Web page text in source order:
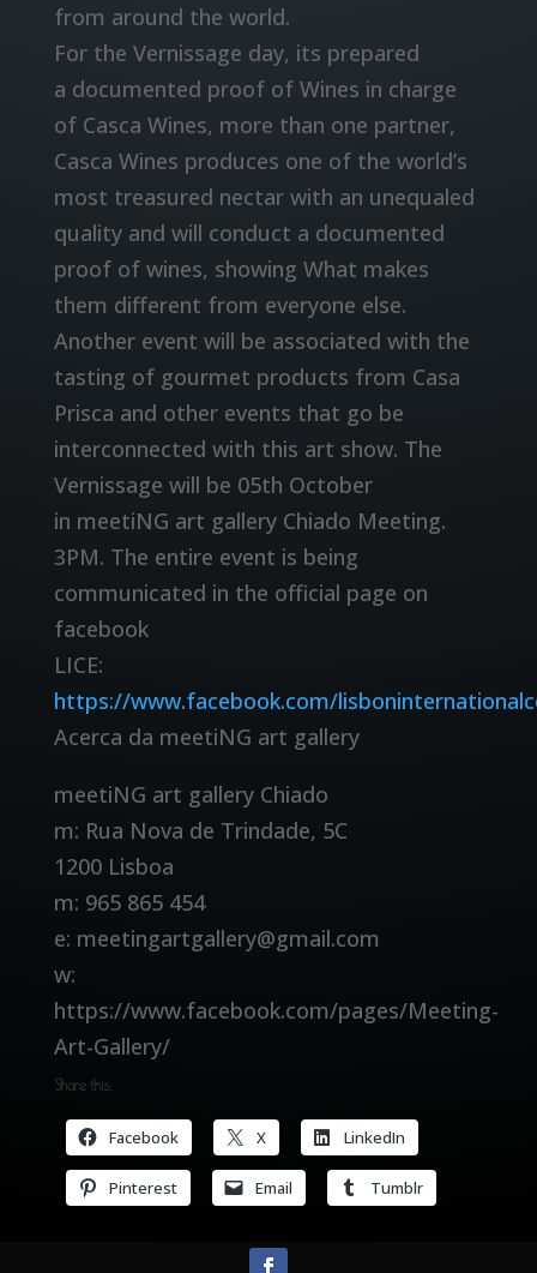
from around the world.
For the Vernissage day, its prepared
a documented proof of Wines in charge
of Casca Wines, more than one partner,
Casca Wines produces one of the world’s
most treasured nectar with an unequaled
quality and will conduct a documented
proof of wines, showing What makes
them different from everyone else.
Another event will be associated with the
tasting of gourmet products from Casa
Prisca and other events that go be
interconnected with this art show. The
Vernissage will be 05th October
in meetiNG art gallery Chiado Meeting.
3PM. The entire event is being
communicated in the official page on
facebook
LICE:
https://www.facebook.com/
Acerca da meetiNG art gallery
meetiNG art gallery Chiado
m: Rua Nova de Trindade, 5C
1200 Lisboa
m: 965 865 454
e: meetingartgallery@gmail.com
w:
https://www.facebook.com/pages/Meeting-
Art-Gallery/
Share this:
Facebook X LinkedIn
Pinterest Email Tumblr